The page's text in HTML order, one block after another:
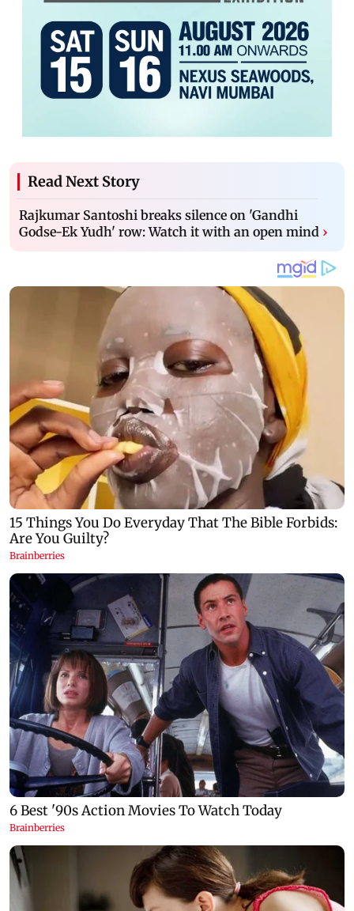
Read Next Story
Rajkumar Santoshi breaks silence on 'Gandhi
Godse-Ek Yudh' row: Watch it with an open mind ›